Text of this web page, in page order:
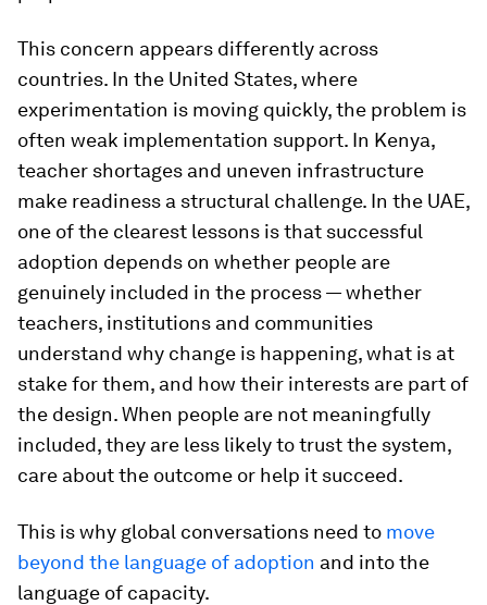
This concern appears differently across
countries. In the United States, where
experimentation is moving quickly, the problem is
often weak implementation support. In Kenya,
teacher shortages and uneven infrastructure
make readiness a structural challenge. In the UAE,
one of the clearest lessons is that successful
adoption depends on whether people are
genuinely included in the process — whether
teachers, institutions and communities
understand why change is happening, what is at
stake for them, and how their interests are part of
the design. When people are not meaningfully
included, they are less likely to trust the system,
care about the outcome or help it succeed.
This is why global conversations need to move
beyond the language of adoption and into the
language of capacity.